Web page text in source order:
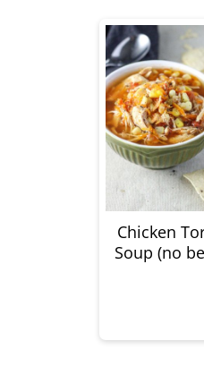
Chicken
Soup (no